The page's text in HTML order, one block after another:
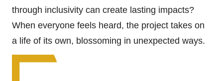
through inclusivity can create lasting impacts?
When everyone feels heard, the project takes on
a life of its own, blossoming in unexpected ways.